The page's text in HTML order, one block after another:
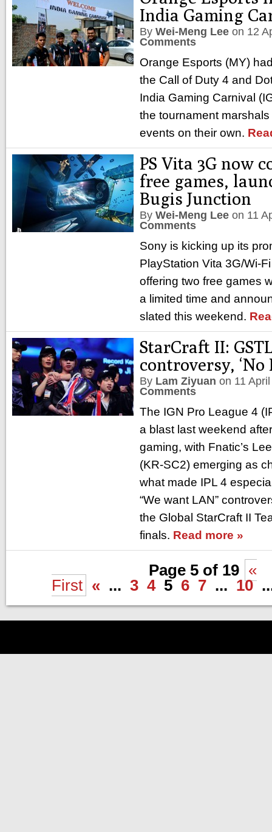
India Gaming
By Wei-Meng Lee on 12
Comments
Orange Esports (MY)
the Call of Duty 4 and
India Gaming Carnival
the tournament
events on their own.
PS Vita 3G now
free games,
Bugis Junction
By Wei-Meng Lee on 11
Comments
Sony is kicking up its
PlayStation Vita 3G/Wi-
offering two free games
a limited time and
slated this weekend.
StarCraft II:
controversy, ‘No
By Lam Ziyuan on 11
Comments
The IGN Pro League 4
a blast last weekend
gaming, with Fnatic’s
(KR-SC2) emerging as
what made IPL 4
“We want LAN”
the Global StarCraft II
finals. Read more »
Page 5 of 19 «
First « ... 3 4 5 6 7 ... 10